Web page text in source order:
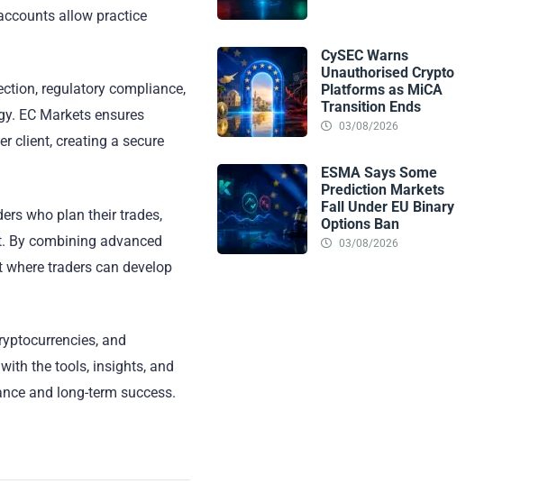
allow practice
regulatory compliance,
EC Markets ensures
client, creating a secure
who plan their trades,
By combining advanced
traders can develop
and
the tools, insights, and
and long-term success.
CySEC Warns
Unauthorised Crypto
Platforms as MiCA
Transition Ends
03/08/2026
ESMA Says Some
Prediction Markets
Fall Under EU Binary
Options Ban
03/08/2026